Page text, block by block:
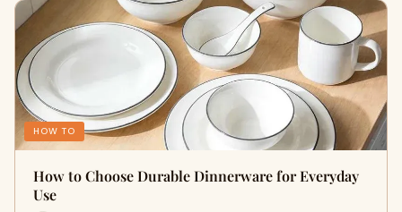
HOW TO
How to Choose Durable Dinnerware for Everyday
Use